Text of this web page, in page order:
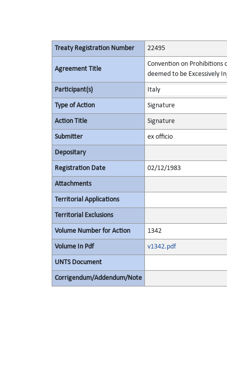
Treaty Registration Number 22495
Agreement Title
Convention on Prohibitions
deemed to be Excessively
Participant(s) Italy
Type of Action Signature
Action Title Signature
Submitter ex officio
Depositary
Registration Date 02/12/1983
Attachments
Territorial Applications
Territorial Exclusions
Volume Number for Action 1342
Volume In Pdf v1342.pdf
UNTS Document
Corrigendum/Addendum/Note